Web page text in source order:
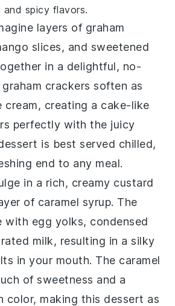
spicy flavors.
layers of graham
slices, and sweetened
in a delightful, no-
graham crackers soften as
cream, creating a cake-like
perfectly with the juicy
is best served chilled,
end to any meal.
in a rich, creamy custard
of caramel syrup. The
with egg yolks, condensed
milk, resulting in a silky
in your mouth. The caramel
of sweetness and a
color, making this dessert as